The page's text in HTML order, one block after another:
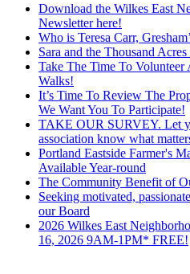
Download the Wilkes East
Newsletter here!
Who is Teresa Carr,
Sara and the Thousand
Take The Time To
Walks!
It’s Time To Review The
We Want You To Participate!
TAKE OUR SURVEY. Let
association know what
Portland Eastside Farmer's
Available Year-round
The Community Benefit of
Seeking motivated,
our Board
2026 Wilkes East
16, 2026 9AM-1PM* FREE!